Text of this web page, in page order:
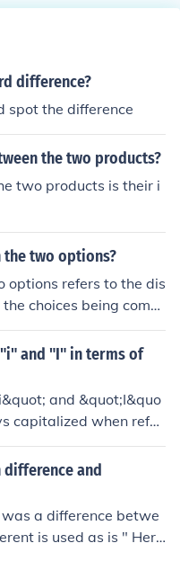
difference?
spot the difference
the two products?
two products is their i
the two options?
options refers to the dis
choices being comp
and "I" in terms of
and &quot;I&quo
capitalized when refer
&quot;i&quot; is not c
and
a difference betwe
is used as is " Her